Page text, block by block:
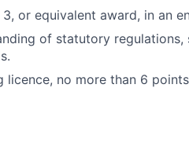
3, or equivalent award, in an
of statutory regulations,
licence, no more than 6 points